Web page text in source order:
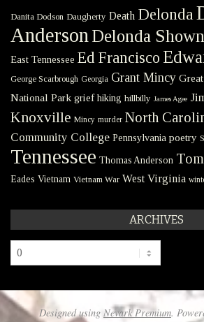
Danita Dodson Daugherty Death Delonda
Anderson Delonda Shown
East Tennessee Ed Francisco
George Scarbrough Georgia Grant Mincy
National Park grief hiking hillbilly James Agee
Knoxville Mincy murder North
Community College Pennsylvania poetry
Tennessee Thomas Anderson
Eades Vietnam Vietnam War West Virginia
ARCHIVES
Archives
Designed using Nevark Premium.